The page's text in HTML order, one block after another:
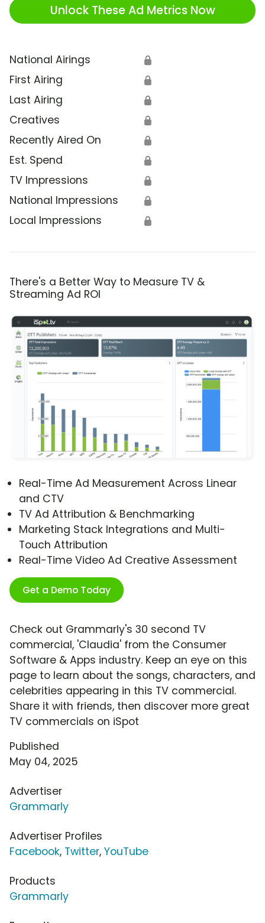
Unlock These Ad Metrics Now
National Airings 🔒
First Airing 🔒
Last Airing 🔒
Creatives 🔒
Recently Aired On 🔒
Est. Spend 🔒
TV Impressions 🔒
National Impressions 🔒
Local Impressions 🔒
There's a Better Way to Measure TV &
Streaming Ad ROI
Real-Time Ad Measurement Across Linear
and CTV
TV Ad Attribution & Benchmarking
Marketing Stack Integrations and Multi-
Touch Attribution
Real-Time Video Ad Creative Assessment
Get a Demo Today
Check out Grammarly's 30 second TV
commercial, 'Claudia' from the Consumer
Software & Apps industry. Keep an eye on this
page to learn about the songs, characters, and
celebrities appearing in this TV commercial.
Share it with friends, then discover more great
TV commercials on iSpot
Published
May 04, 2025
Advertiser
Grammarly
Advertiser Profiles
Facebook, Twitter, YouTube
Products
Grammarly